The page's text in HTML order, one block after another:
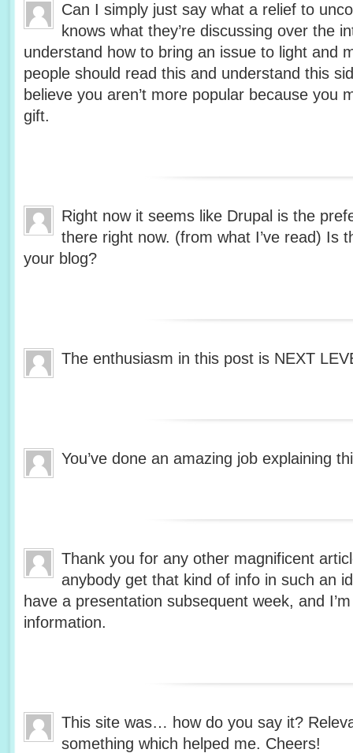
Can I simply just say what a relief to
knows what they’re discussing over the
understand how to bring an issue to light and
people should read this and understand this
believe you aren’t more popular because you
gift.
Right now it seems like Drupal is the
there right now. (from what I’ve read) Is
your blog?
The enthusiasm in this post is NEXT
You’ve done an amazing job explaining
Thank you for any other magnificent
anybody get that kind of info in such an
have a presentation subsequent week, and
information.
This site was… how do you say it?
something which helped me. Cheers!